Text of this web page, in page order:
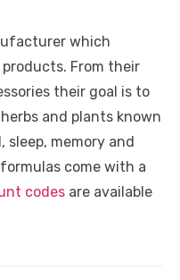
which
From their
their goal is to
and plants known
memory and
come with a
codes are available